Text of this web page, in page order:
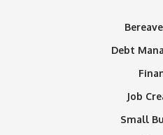
Debt
Job
Small